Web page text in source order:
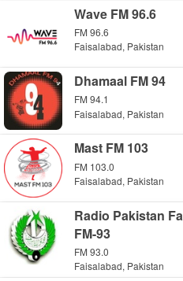
Wave FM 96.6
FM 96.6
Faisalabad, Pakistan
Dhamaal FM 94
FM 94.1
Faisalabad, Pakistan
Mast FM 103
FM 103.0
Faisalabad, Pakistan
Radio Pakistan
FM-93
FM 93.0
Faisalabad, Pakistan